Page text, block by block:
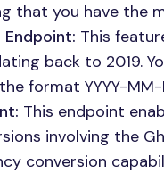
that you have the
This
back to 2019.
format YYYY-MM-
This endpoint
involving the
conversion